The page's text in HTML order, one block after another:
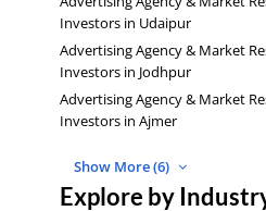
Investors in Udaipur
Advertising Agency & Market
Investors in Jodhpur
Advertising Agency & Market
Investors in Ajmer
Show More (6)
Explore by